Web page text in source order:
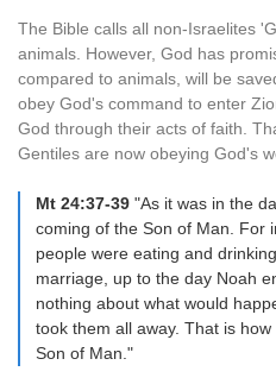
The Bible calls all non-Israelites
animals. However, God has
compared to animals, will be
obey God's command to enter
God through their acts of faith.
Gentiles are now obeying God's
Mt 24:37-39 "As it was in the
coming of the Son of Man. For
people were eating and
marriage, up to the day Noah
nothing about what would
took them all away. That is
Son of Man."